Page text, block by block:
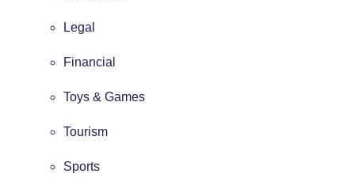
Legal
Financial
Toys & Games
Tourism
Sports